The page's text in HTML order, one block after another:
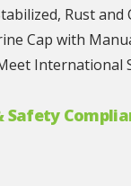
Rust
Cap with
International
Safety